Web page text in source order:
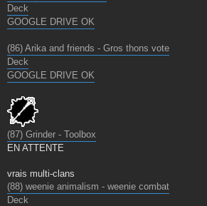
Deck
GOOGLE DRIVE OK
(86) Arika and friends - Gros thons vote
Deck
GOOGLE DRIVE OK
(87) Grinder - Toolbox
EN ATTENTE
vrais multi-clans
(88) weenie animalism - weenie combat
Deck